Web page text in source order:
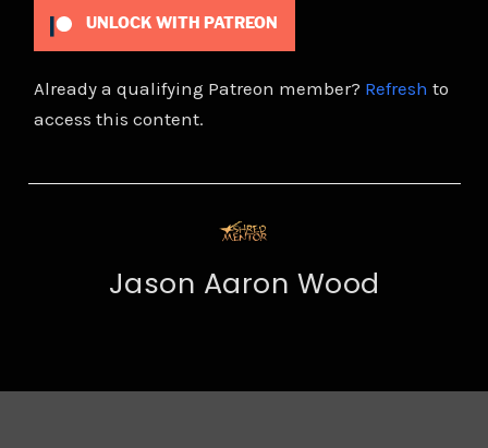
UNLOCK WITH PATREON
Already a qualifying Patreon member? Refresh to
access this content.
Jason Aaron Wood